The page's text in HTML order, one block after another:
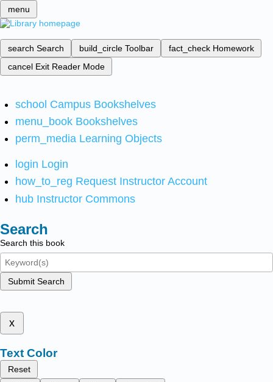
menu
search Search build_circle Toolbar fact_check Homework
cancel Exit Reader Mode
school Campus Bookshelves
menu_book Bookshelves
perm_media Learning Objects
login Login
how_to_reg Request Instructor Account
hub Instructor Commons
Search
Search this book
Submit Search
x
Text Color
Reset